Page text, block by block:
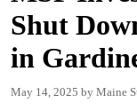
Shut
in
May 14, 2025 Maine